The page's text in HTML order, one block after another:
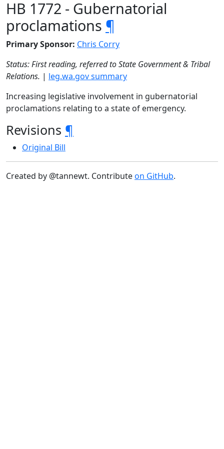
HB 1772 - Gubernatorial
proclamations ¶
Primary Sponsor: Chris Corry
Status: First reading, referred to State Government & Tribal
Relations. | leg.wa.gov summary
Increasing legislative involvement in gubernatorial
proclamations relating to a state of emergency.
Revisions ¶
Original Bill
Created by @tannewt. Contributeon GitHub.